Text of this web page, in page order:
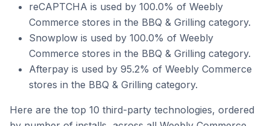
reCAPTCHA is used by 100.0% of Weebly
Commerce stores in the BBQ & Grilling category.
Snowplow is used by 100.0% of Weebly
Commerce stores in the BBQ & Grilling category.
Afterpay is used by 95.2% of Weebly Commerce
stores in the BBQ & Grilling category.
Here are the top 10 third-party technologies, ordered